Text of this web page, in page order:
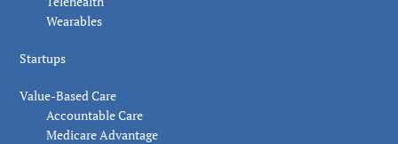
Wearables
Startups
Value-Based Care
Accountable Care
Medicare Advantage